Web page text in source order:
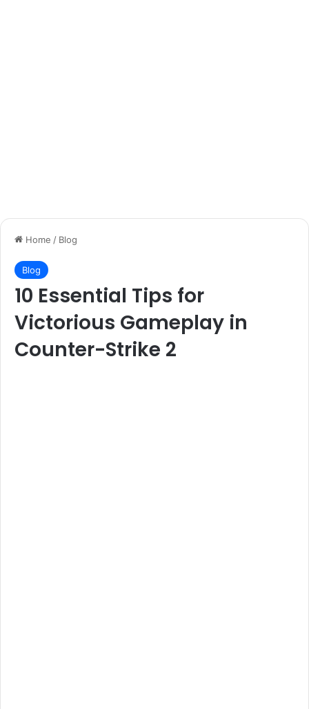
Home / Blog
Blog
10 Essential Tips for
Victorious Gameplay in
Counter-Strike 2